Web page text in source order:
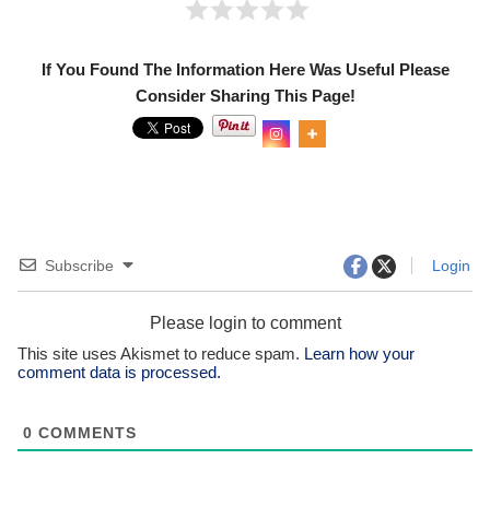
If You Found The Information Here Was Useful Please
Consider Sharing This Page!
Subscribe Login
Please login to comment
This site uses Akismet to reduce spam. Learn how your
comment data is processed.
0 COMMENTS